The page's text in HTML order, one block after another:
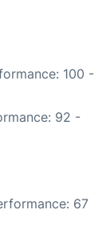
100 -
92 -
67